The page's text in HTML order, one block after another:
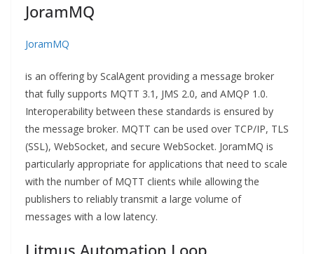
JoramMQ
JoramMQ
is an offering by ScalAgent providing a message broker
that fully supports MQTT 3.1, JMS 2.0, and AMQP 1.0.
Interoperability between these standards is ensured by
the message broker. MQTT can be used over TCP/IP, TLS
(SSL), WebSocket, and secure WebSocket. JoramMQ is
particularly appropriate for applications that need to scale
with the number of MQTT clients while allowing the
publishers to reliably transmit a large volume of
messages with a low latency.